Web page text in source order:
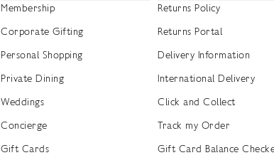
Membership
Corporate Gifting
Personal Shopping
Private Dining
Weddings
Concierge
Gift Cards
Returns Policy
Returns Portal
Delivery Information
International Delivery
Click and Collect
Track my Order
Gift Card Balance